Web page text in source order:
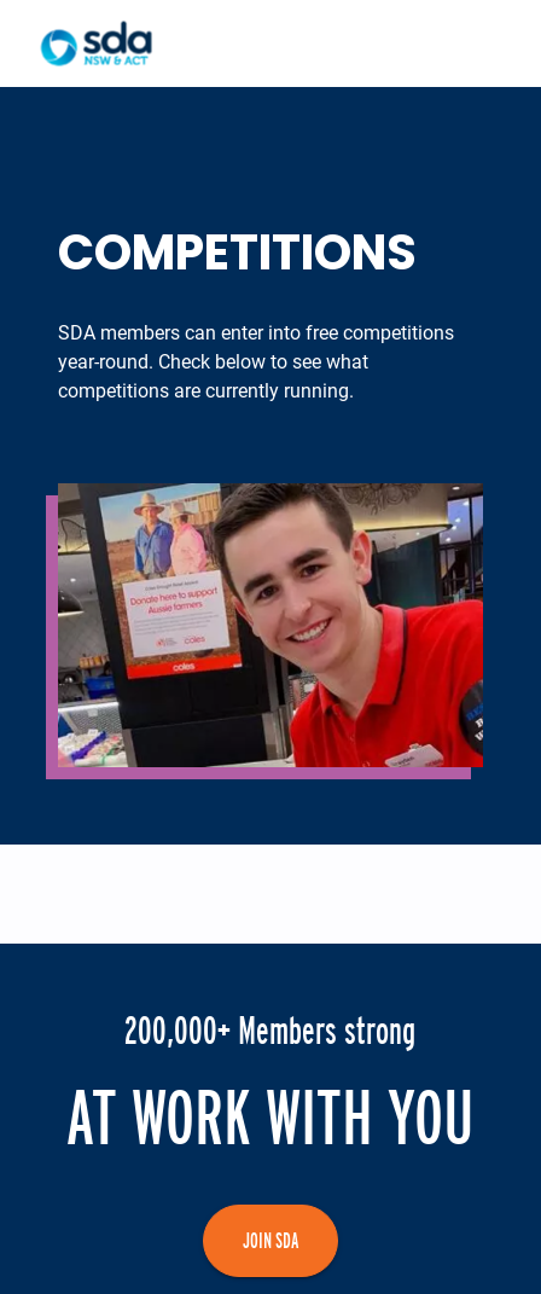
COMPETITIONS
SDA members can enter into free competitions
year-round. Check below to see what
competitions are currently running.
200,000+ Members strong
AT WORK WITH YOU
JOIN SDA